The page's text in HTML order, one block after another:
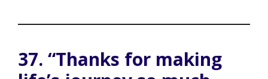
37. “Thanks for making